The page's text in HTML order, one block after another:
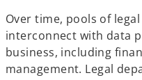
Over time, pools of
interconnect with data
business, including
management. Legal